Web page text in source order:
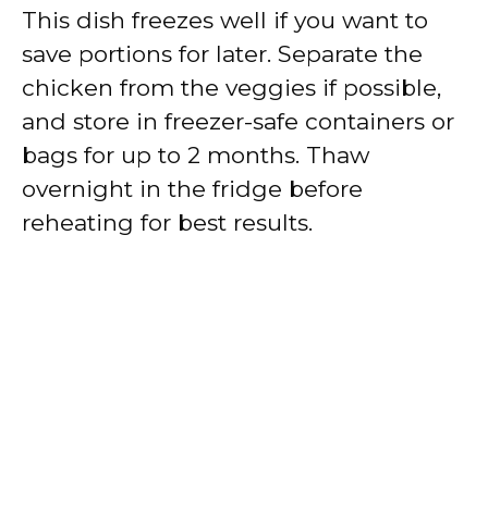
This dish freezes well if you want to
save portions for later. Separate the
chicken from the veggies if possible,
and store in freezer-safe containers or
bags for up to 2 months. Thaw
overnight in the fridge before
reheating for best results.